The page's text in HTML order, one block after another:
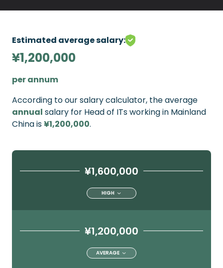
Estimated average salary:
¥1,200,000
per annum
According to our salary calculator, the average
annual salary for Head of ITs working in Mainland
China is¥1,200,000.
¥1,600,000
HIGH
¥1,200,000
AVERAGE